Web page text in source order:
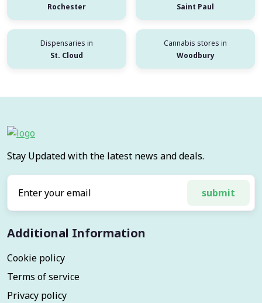
Rochester
Saint Paul
Dispensaries in
St. Cloud
Cannabis stores in
Woodbury
Stay Updated with the latest news and deals.
submit
Additional Information
Cookie policy
Terms of service
Privacy policy